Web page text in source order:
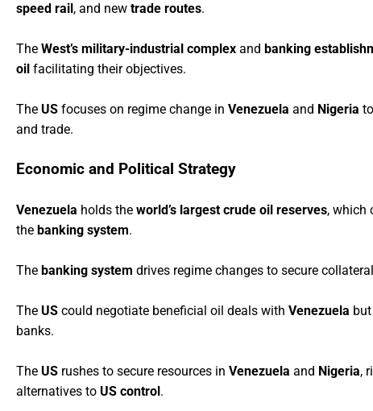
speed rail , and new trade routes.
The West’s military-industrial complex and banking
oil facilitating their objectives.
The US focuses on regime change in Venezuela and Nigeria
and trade.
Economic and Political Strategy
Venezuela holds the world’s largest crude oil reserves, which
the banking system.
The banking system drives regime changes to secure
The US could negotiate beneficial oil deals with Venezuela
banks.
The US rushes to secure resources in Venezuela and Nigeria,
alternatives to US control .